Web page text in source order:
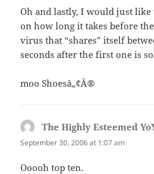
Oh and lastly, I would just
on how long it takes before
virus that “shares” itself
seconds after the first one is
moo Shoesâ„¢Â®
The Highly Esteemed
September 30, 2006 at 1:07 am
Ooooh top ten.